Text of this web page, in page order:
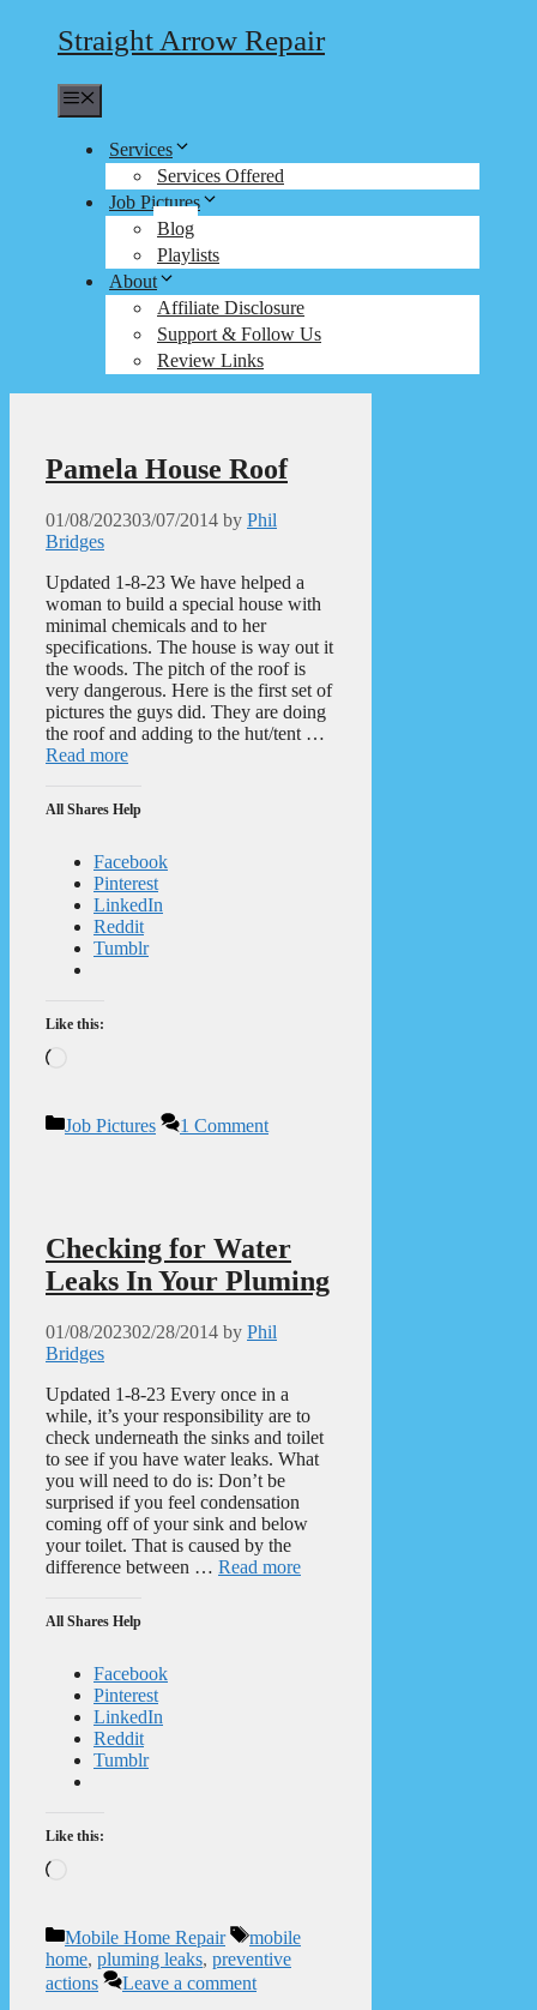
Straight Arrow Repair
Services
Services Offered
Job Pictures
Blog
Playlists
About
Affiliate Disclosure
Support & Follow Us
Review Links
Pamela House Roof
01/08/202303/07/2014 by Phil
Bridges
Updated 1-8-23 We have helped a
woman to build a special house with
minimal chemicals and to her
specifications. The house is way out it
the woods. The pitch of the roof is
very dangerous. Here is the first set of
pictures the guys did. They are doing
the roof and adding to the hut/tent …
Read more
All Shares Help
Facebook
Pinterest
LinkedIn
Reddit
Tumblr
Like this:
Categories
Job Pictures 1 Comment
Checking for Water
Leaks In Your Pluming
01/08/202302/28/2014 by Phil
Bridges
Updated 1-8-23 Every once in a
while, it’s your responsibility are to
check underneath the sinks and toilet
to see if you have water leaks. What
you will need to do is: Don’t be
surprised if you feel condensation
coming off of your sink and below
your toilet. That is caused by the
difference between … Read more
All Shares Help
Facebook
Pinterest
LinkedIn
Reddit
Tumblr
Like this:
Categories
Mobile Home Repair Tags
mobile
home, pluming leaks, preventive
actions
Leave a comment